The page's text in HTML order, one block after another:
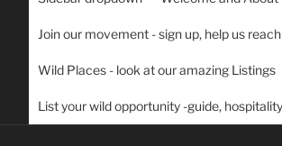
Join our movement - sign up, help us
Wild Places - look at our amazing Listings
List your wild opportunity -guide,